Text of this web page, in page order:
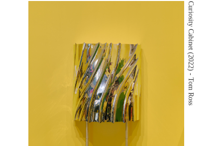
Curiosity Cabinet (2022) - Tom Ross